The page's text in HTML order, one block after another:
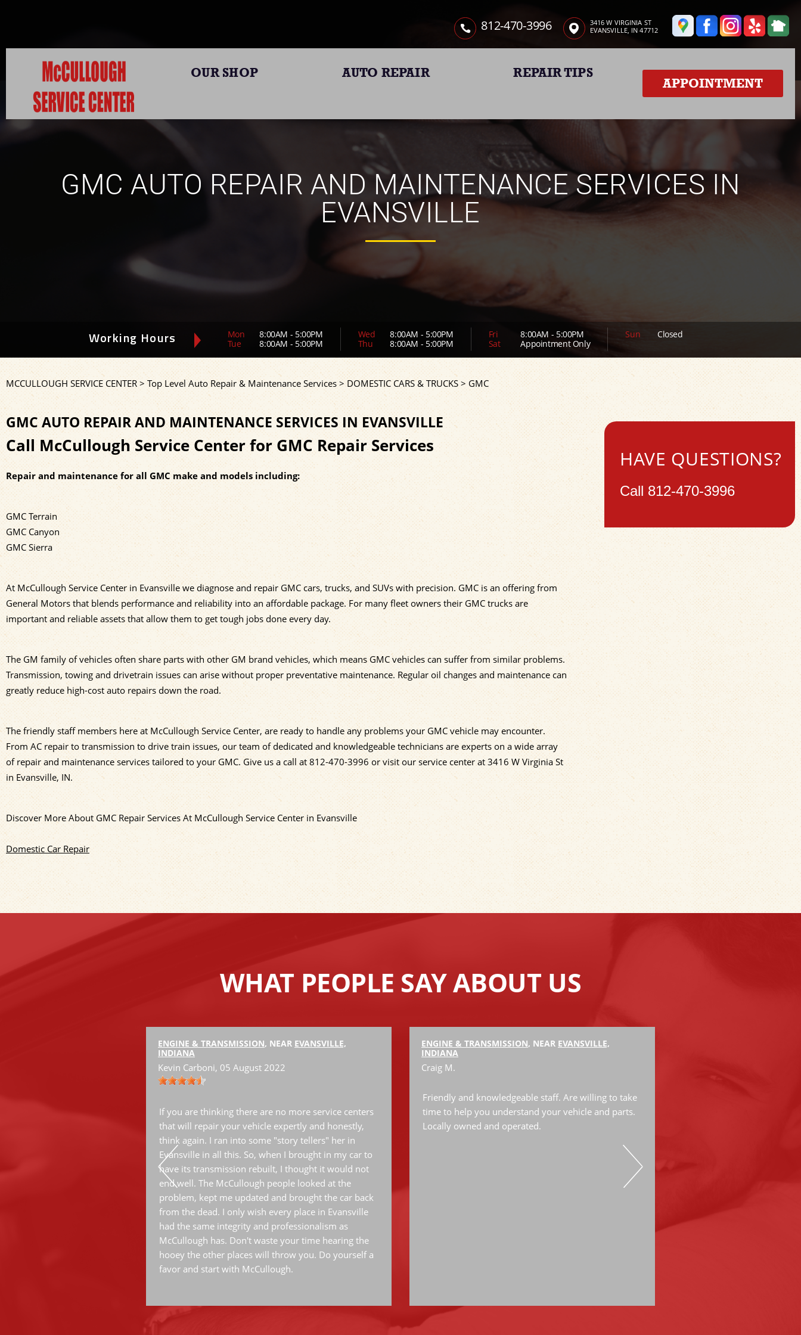
812-470-3996
3416 W VIRGINIA ST
EVANSVILLE, IN 47712
OUR SHOP AUTO REPAIR REPAIR TIPS
APPOINTMENT
GMC AUTO REPAIR AND MAINTENANCE SERVICES IN
EVANSVILLE
Working Hours Mon
8:00AM - 5:00PM
Tue
8:00AM - 5:00PM
Wed
8:00AM - 5:00PM
Thu
8:00AM - 5:00PM
Fri
8:00AM - 5:00PM
Sat
Appointment Only
Sun Closed
MCCULLOUGH SERVICE CENTER >Top Level Auto Repair & Maintenance Services>DOMESTIC CARS & TRUCKS> GMC
GMC AUTO REPAIR AND MAINTENANCE SERVICES IN EVANSVILLE
Call McCullough Service Center for GMC Repair Services
Repair and maintenance for all GMC make and models including:
GMC Terrain
GMC Canyon
GMC Sierra
At McCullough Service Center in Evansville we diagnose and repair GMC cars, trucks, and SUVs with precision. GMC is an offering from
General Motors that blends performance and reliability into an affordable package. For many fleet owners their GMC trucks are
important and reliable assets that allow them to get tough jobs done every day.
The GM family of vehicles often share parts with other GM brand vehicles, which means GMC vehicles can suffer from similar problems.
Transmission, towing and drivetrain issues can arise without proper preventative maintenance. Regular oil changes and maintenance can
greatly reduce high-cost auto repairs down the road.
The friendly staff members here at McCullough Service Center, are ready to handle any problems your GMC vehicle may encounter.
From AC repair to transmission to drive train issues, our team of dedicated and knowledgeable technicians are experts on a wide array
of repair and maintenance services tailored to your GMC. Give us a call at812-470-3996 or visit our service center at 3416 W Virginia St
in Evansville, IN.
Discover More About GMC Repair Services At McCullough Service Center in Evansville
Domestic Car Repair
HAVE QUESTIONS?
Call 812-470-3996
WHAT PEOPLE SAY ABOUT US
ENGINE & TRANSMISSION, NEAR EVANSVILLE,
INDIANA
Kevin Carboni, 05 August 2022
If you are thinking there are no more service centers
that will repair your vehicle expertly and honestly,
think again. I ran into some "story tellers" her in
Evansville in all this. So, when I brought in my car to
have its transmission rebuilt, I thought it would not
end well. The McCullough people looked at the
problem, kept me updated and brought the car back
from the dead. I only wish every place in Evansville
had the same integrity and professionalism as
McCullough has. Don't waste your time hearing the
hooey the other places will throw you. Do yourself a
favor and start with McCullough.
ENGINE & TRANSMISSION, NEAR EVANSVILLE,
INDIANA
Craig M.
Friendly and knowledgeable staff. Are willing to take
time to help you understand your vehicle and parts.
Locally owned and operated.